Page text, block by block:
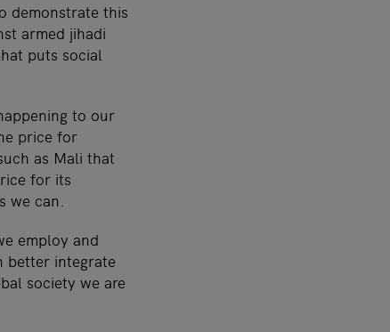
demonstrate this
armed jihadi
puts social
to our
price for
as Mali that
for its
we can.
employ and
better integrate
society we are